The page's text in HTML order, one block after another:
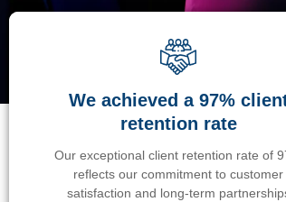
We achieved a 97%
retention rate
Our exceptional client retention rate of
reflects our commitment to customer
satisfaction and long-term